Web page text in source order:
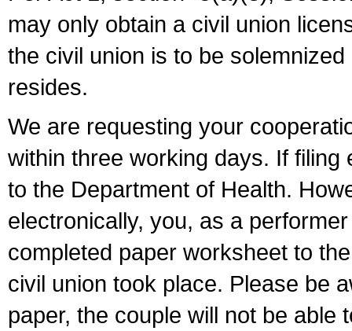
may only obtain a civil union
the civil union is to be
resides.
We are requesting your
within three working days. If
to the Department of Health.
electronically, you, as a
completed paper worksheet to
civil union took place. Please be
paper, the couple will not be able